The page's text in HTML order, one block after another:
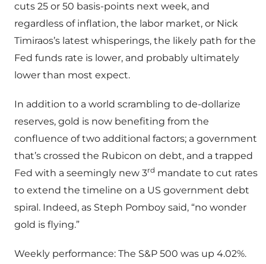
cuts 25 or 50 basis-points next week, and
regardless of inflation, the labor market, or Nick
Timiraos’s latest whisperings, the likely path for the
Fed funds rate is lower, and probably ultimately
lower than most expect.
In addition to a world scrambling to de-dollarize
reserves, gold is now benefiting from the
confluence of two additional factors; a government
that’s crossed the Rubicon on debt, and a trapped
Fed with a seemingly new 3rd mandate to cut rates
to extend the timeline on a US government debt
spiral. Indeed, as Steph Pomboy said, “no wonder
gold is flying.”
Weekly performance: The S&P 500 was up 4.02%.